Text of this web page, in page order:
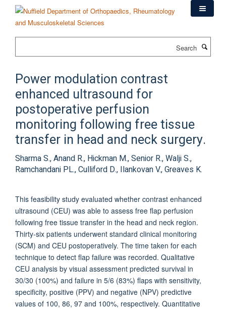
content
Power modulation contrast
enhanced ultrasound for
postoperative perfusion
monitoring following free tissue
transfer in head and neck surgery.
Sharma S., Anand R., Hickman M., Senior R., Walji S.,
Ramchandani PL., Culliford D., Ilankovan V., Greaves K.
This feasibility study evaluated whether contrast enhanced
ultrasound (CEU) was able to assess free flap perfusion
following free tissue transfer in the head and neck region.
Thirty-six patients underwent standard clinical monitoring
(SCM) and CEU postoperatively. The time taken for each
technique to detect flap failure was recorded. Qualitative
CEU analysis by visual assessment predicted survival in
30/30 (100%) and failure in 5/6 (83%) flaps with sensitivity,
specificity, positive (PPV) and negative (NPV) predictive
values of 100, 86, 97 and 100%, respectively. Quantitative